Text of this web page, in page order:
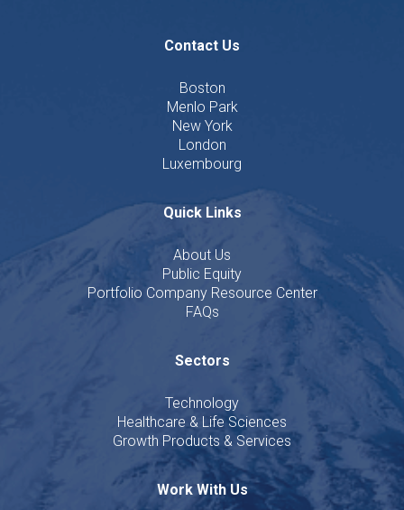
Contact Us
Boston
Menlo Park
New York
London
Luxembourg
Quick Links
About Us
Public Equity
Portfolio Company Resource Center
FAQs
Sectors
Technology
Healthcare & Life Sciences
Growth Products & Services
Work With Us